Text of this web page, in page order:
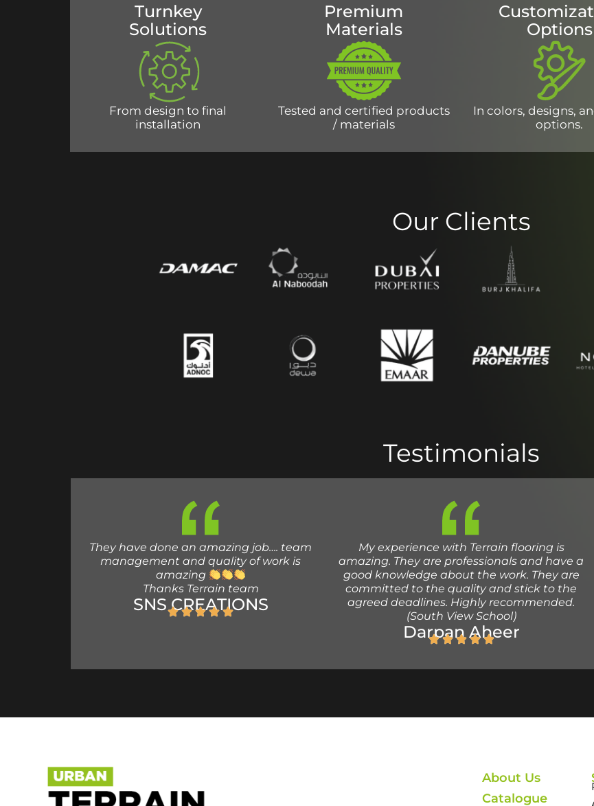
Turnkey
Solutions
From design to final
installation
Premium
Materials
Tested and certified products
/ materials
Options
In colors, designs,
options.
Our Clients
Testimonials
They have done an amazing job…. team
management and quality of work is
amazing
Thanks Terrain team
SNS CREATIONS
My experience with Terrain flooring is
amazing. They are professionals and have a
good knowledge about the work. They are
committed to the quality and stick to the
agreed deadlines. Highly recommended.
(South View School)
Darpan Aheer
About Us
Catalogue